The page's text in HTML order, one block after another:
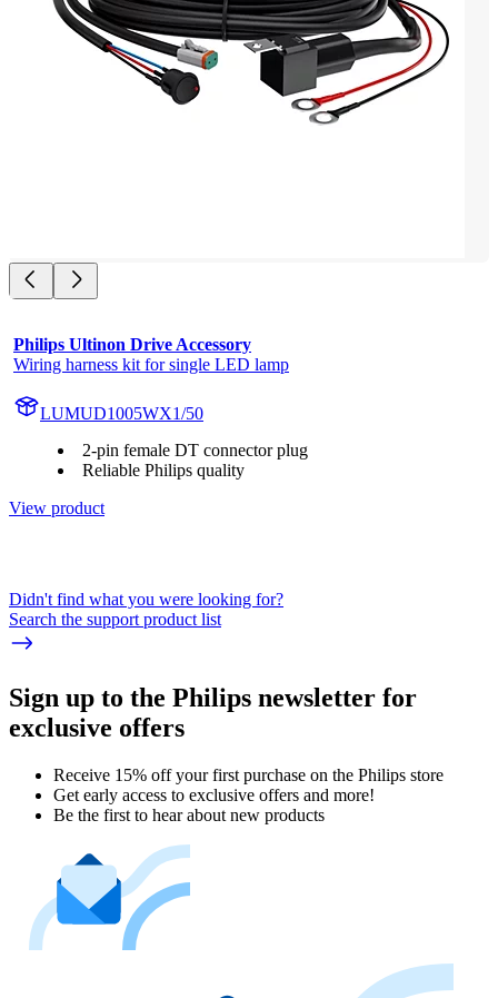
Philips Ultinon Drive Accessory
Wiring harness kit for single LED lamp
LUMUD1005WX1/50
2-pin female DT connector plug
Reliable Philips quality
View product
Didn't find what you were looking for?
Search the support product list
Sign up to the Philips newsletter for
exclusive offers
Receive 15% off your first purchase on the Philips store​
Get early access to exclusive offers and more!
Be the first to hear about new products